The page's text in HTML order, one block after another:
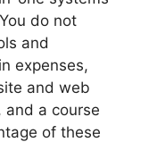
do not
and
expenses,
and web
and a course
of these